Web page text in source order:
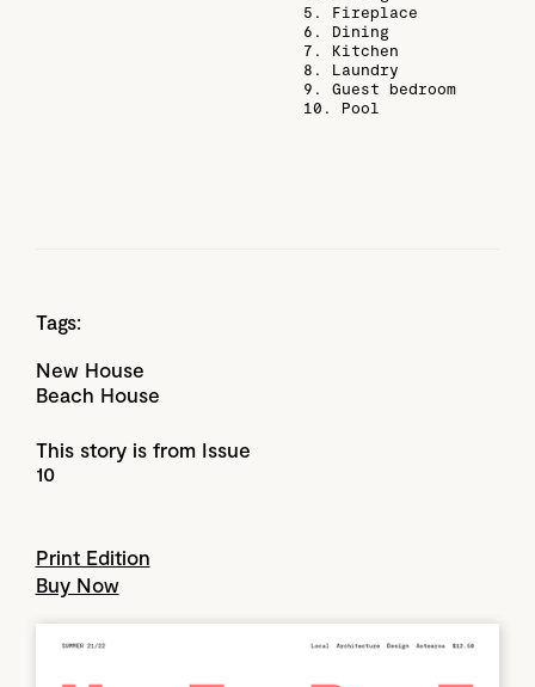
5. Fireplace
6. Dining
7. Kitchen
8. Laundry
9. Guest bedroom
10. Pool
Tags:
New House
Beach House
This story is from Issue
10
Print Edition
Buy Now